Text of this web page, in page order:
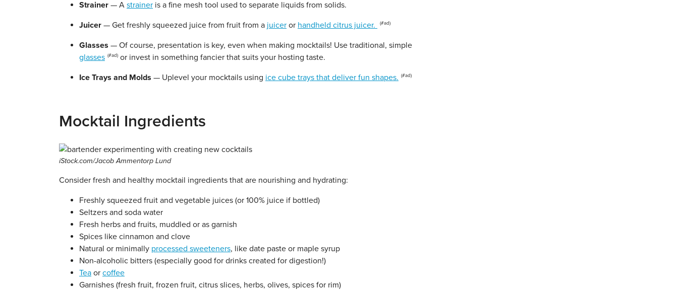
Strainer — A strainer is a fine mesh tool used to separate liquids from solids.
Juicer — Get freshly squeezed juice from fruit from a juicer or handheld citrus juicer.
Glasses — Of course, presentation is key, even when making mocktails! Use traditional, simple
glasses
or invest in something fancier that suits your hosting taste.
Ice Trays and Molds — Uplevel your mocktails using ice cube trays that deliver fun shapes.
Mocktail Ingredients
iStock.com/Jacob Ammentorp Lund
Consider fresh and healthy mocktail ingredients that are nourishing and hydrating:
Freshly squeezed fruit and vegetable juices (or 100% juice if bottled)
Seltzers and soda water
Fresh herbs and fruits, muddled or as garnish
Spices like cinnamon and clove
Natural or minimally processed sweeteners, like date paste or maple syrup
Non-alcoholic bitters (especially good for drinks created for digestion!)
Tea or coffee
Garnishes (fresh fruit, frozen fruit, citrus slices, herbs, olives, spices for rim)